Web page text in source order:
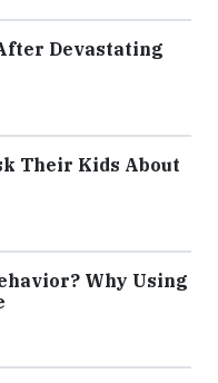
Devastating
Their Kids About
Why Using